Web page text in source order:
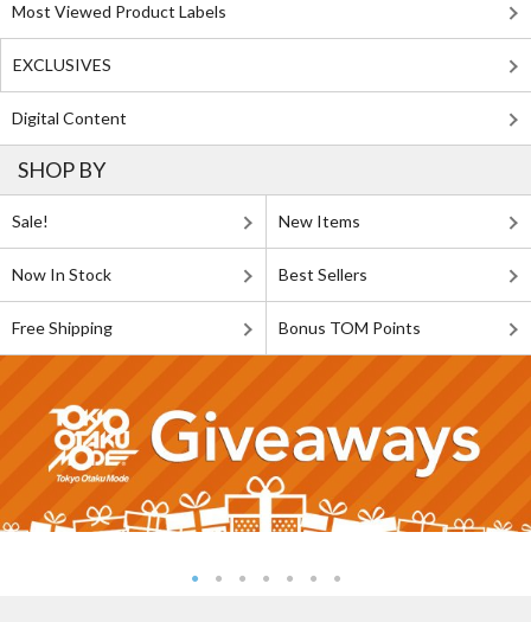
Most Viewed Product Labels
EXCLUSIVES
Digital Content
SHOP BY
Sale! New Items
Now In Stock Best Sellers
Free Shipping Bonus TOM Points